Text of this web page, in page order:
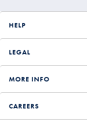
HELP
LEGAL
MORE INFO
CAREERS